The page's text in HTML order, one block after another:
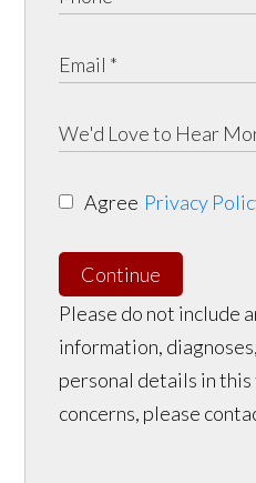
Agree Privacy
Continue
Please do not include
information,
personal details in this
concerns, please